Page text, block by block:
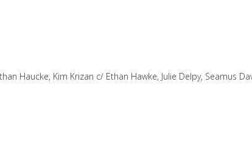
Haucke, Kim Krizan c/ Ethan Hawke, Julie Delpy, Seamus